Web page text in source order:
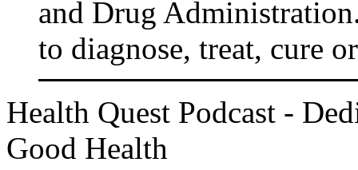
and Drug
to diagnose, treat, cure
Health Quest Podcast -
Good Health